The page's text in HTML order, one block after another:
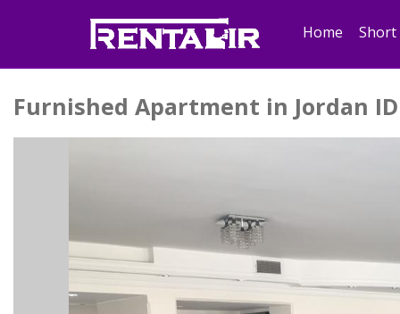
Home
Furnished Apartment in Jordan